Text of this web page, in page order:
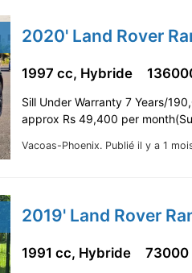
Vacoas-Phoenix. Publié il y a 1
1997 cc, Hybride
Sill Under Warranty 7 Years/
approx Rs 49,400 per
2019' Land Rover
1991 cc, Hybride 73000